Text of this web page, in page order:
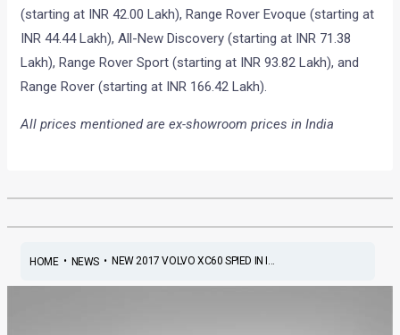
(starting at INR 42.00 Lakh), Range Rover Evoque (starting at
INR 44.44 Lakh), All-New Discovery (starting at INR 71.38
Lakh), Range Rover Sport (starting at INR 93.82 Lakh), and
Range Rover (starting at INR 166.42 Lakh).
All prices mentioned are ex-showroom prices in India
HOME• NEWS• NEW 2017 VOLVO XC60 SPIED IN I...